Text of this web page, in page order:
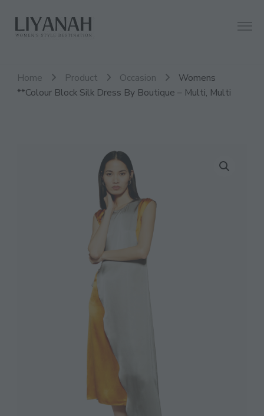
Liyanah.co
Women's Style Destination
Home Product Occasion
Womens
**Colour Block Silk Dress By Boutique – Multi, Multi